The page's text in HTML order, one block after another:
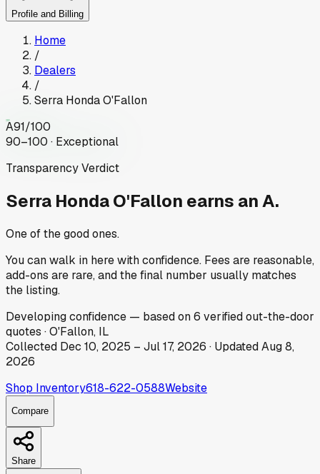
Profile and Billing
Home
/
Dealers
/
Serra Honda O'Fallon
A91/100
90–100 · Exceptional
Transparency Verdict
Serra Honda O'Fallon earns an A.
One of the good ones.
You can walk in here with confidence. Fees are reasonable,
add-ons are rare, and the final number usually matches
the listing.
Developingconfidence — based on6 verified out-the-door
quotes ·O'Fallon, IL
Collected Dec 10, 2025 – Jul 17, 2026 · UpdatedAug 8,
2026
Shop Inventory618-622-0588Website
Compare
Share